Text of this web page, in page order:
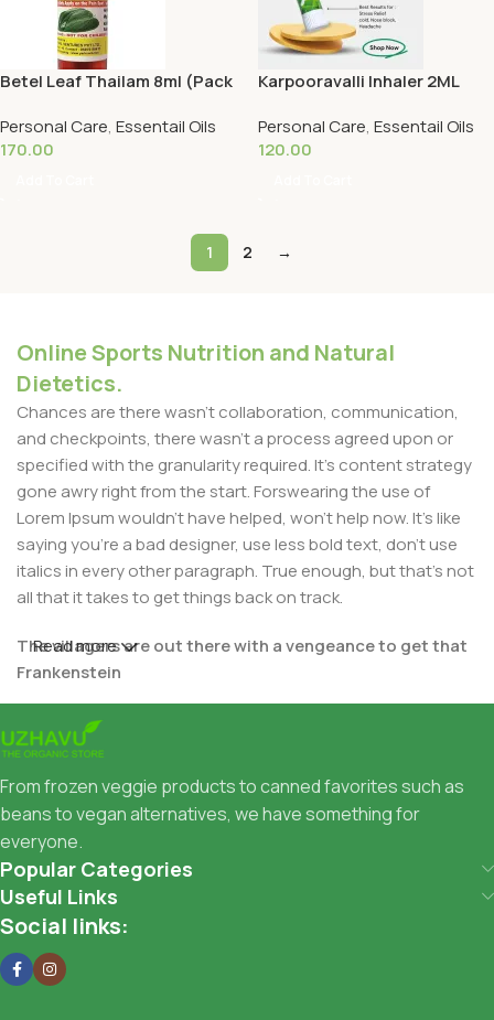
Betel Leaf Thailam 8ml (Pack
Personal Care, Essentail Oils
170.00
Karpooravalli Inhaler 2ML
Personal Care, Essentail Oils
120.00
1 2 →
Online Sports Nutrition and Natural
Dietetics.
Chances are there wasn't collaboration, communication,
and checkpoints, there wasn't a process agreed upon or
specified with the granularity required. It's content strategy
gone awry right from the start. Forswearing the use of
Lorem Ipsum wouldn't have helped, won't help now. It's like
saying you're a bad designer, use less bold text, don't use
italics in every other paragraph. True enough, but that's not
all that it takes to get things back on track.
The villagers are out there with a vengeance to get that
Frankenstein
You made all the required mock ups for commissioned
layout, got all the approvals, built a tested code base or
system, got a license for it or adapted:
The toppings you may chose for that TV dinner pizza slice
when you forgot to shop for foods, the paint you may slap
on your face to impress the new boss is your business.
But what about your daily bread? Design comps, layouts,
wireframes—will your clients accept that you go about
things the facile way?
Read more
From frozen veggie products to canned favorites such as
beans to vegan alternatives, we have something for
everyone.
Popular Categories
Useful Links
Social links: